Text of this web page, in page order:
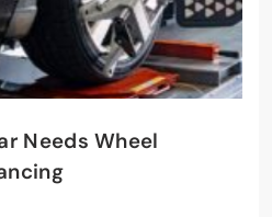
Needs Wheel